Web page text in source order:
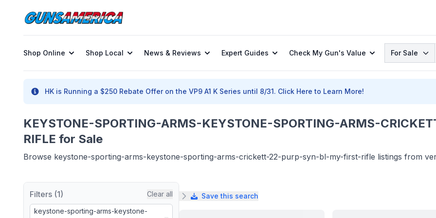
Shop Online Shop Local News & Reviews Expert Guides Check My Gun's Value Search
For Sale
HK is Running a $250 Rebate Offer on the VP9 A1 K Series until 8/31. Click Here to Learn More!
KEYSTONE-SPORTING-ARMS-KEYSTONE-SPORTING-ARMS-
RIFLE for Sale
Browse keystone-sporting-arms-keystone-sporting-arms-crickett-22-purp-syn-bl-my-first-rifle listings from
Filters (1) Clear all
keystone-sporting-arms-keystone-
Save this search